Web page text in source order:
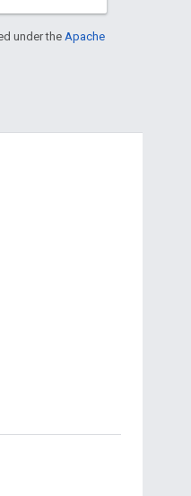
under the Apache